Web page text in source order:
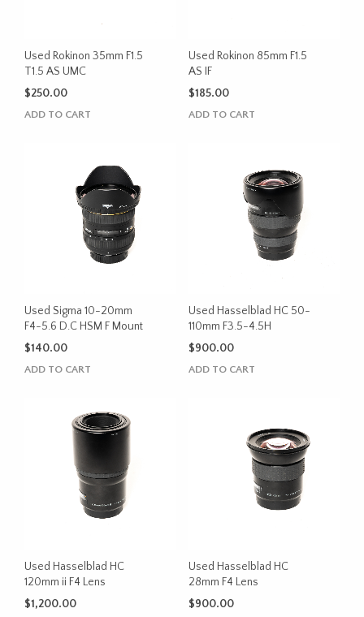
Used Rokinon 35mm F1.5
T1.5 AS UMC
$250.00
ADD TO CART
Used Rokinon 85mm F1.5
AS IF
$185.00
ADD TO CART
Used Sigma 10-20mm
F4-5.6 D.C HSM F Mount
$140.00
ADD TO CART
Used Hasselblad HC 50-
110mm F3.5-4.5H
$900.00
ADD TO CART
Used Hasselblad HC
120mm ii F4 Lens
$1,200.00
Used Hasselblad HC
28mm F4 Lens
$900.00